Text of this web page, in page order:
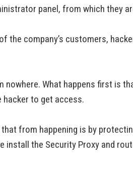
panel, from which they
the company’s customers,
nowhere. What happens first is
to get access.
from happening is by
install the Security Proxy and